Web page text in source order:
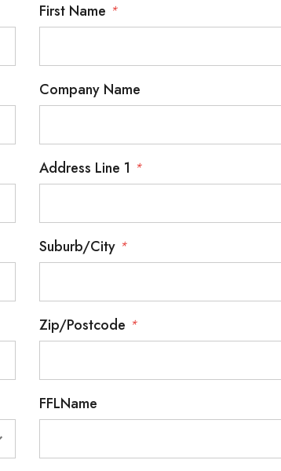
First Name *
Company Name
Address Line 1 *
Suburb/City *
Zip/Postcode *
FFLName